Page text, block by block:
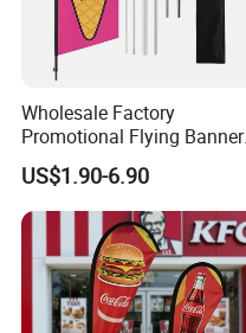
Wholesale Factory
Promotional Flying Banner
Custom Logo Print Teardrop
Feather Beach Flag for
Outdoor Marketing
Advertising Business Ads
with Fast Delivery
US$1.90-6.90